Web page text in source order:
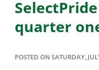
quarter
POSTED ON SATURDAY,